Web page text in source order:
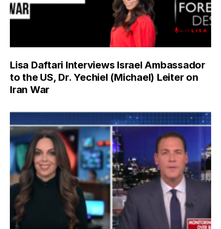
Lisa Daftari Interviews Israel Ambassador
to the US, Dr. Yechiel (Michael) Leiter on
Iran War